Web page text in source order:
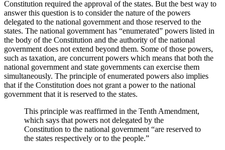
Constitution required the approval of the states. But the best way to
answer this question is to consider the nature of the powers
delegated to the national government and those reserved to the
states. The national government has “enumerated” powers listed in
the body of the Constitution and the authority of the national
government does not extend beyond them. Some of those powers,
such as taxation, are concurrent powers which means that both the
national government and state governments can exercise them
simultaneously. The principle of enumerated powers also implies
that if the Constitution does not grant a power to the national
government that it is reserved to the states.
This principle was reaffirmed in the Tenth Amendment,
which says that powers not delegated by the
Constitution to the national government “are reserved to
the states respectively or to the people.”